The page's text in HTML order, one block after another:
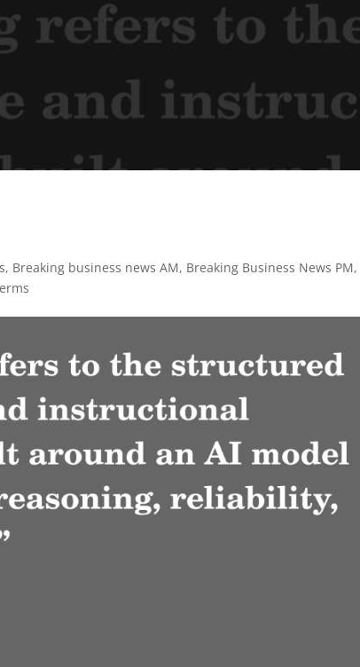
, Breaking business news AM, Breaking Business News PM,